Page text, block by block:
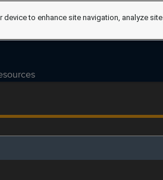
to enhance site navigation, analyze site